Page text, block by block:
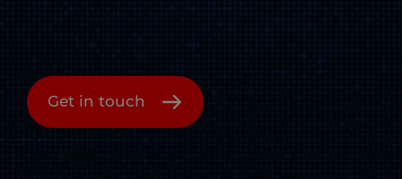
Get in touch